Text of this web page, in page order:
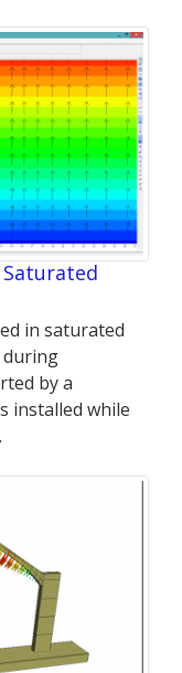
in saturated
during
by a
installed while